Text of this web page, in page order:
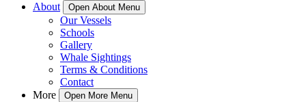
About
Open About Menu
Our Vessels
Schools
Gallery
Whale Sightings
Terms & Conditions
Contact
More
Open More Menu